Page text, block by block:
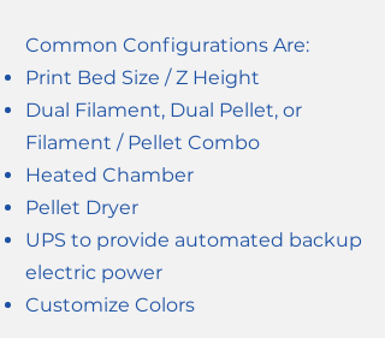
Common Configurations Are:
Print Bed Size / Z Height
Dual Filament, Dual Pellet, or
Filament / Pellet Combo
Heated Chamber
Pellet Dryer
UPS to provide automated backup
electric power
Customize Colors